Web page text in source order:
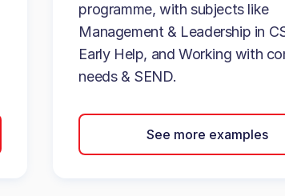
programme, with subjects like
Management & Leadership in
Early Help, and Working with
needs & SEND.
See more examples